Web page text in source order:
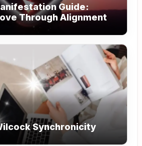
Guide:
Through Alignment
Synchronicity